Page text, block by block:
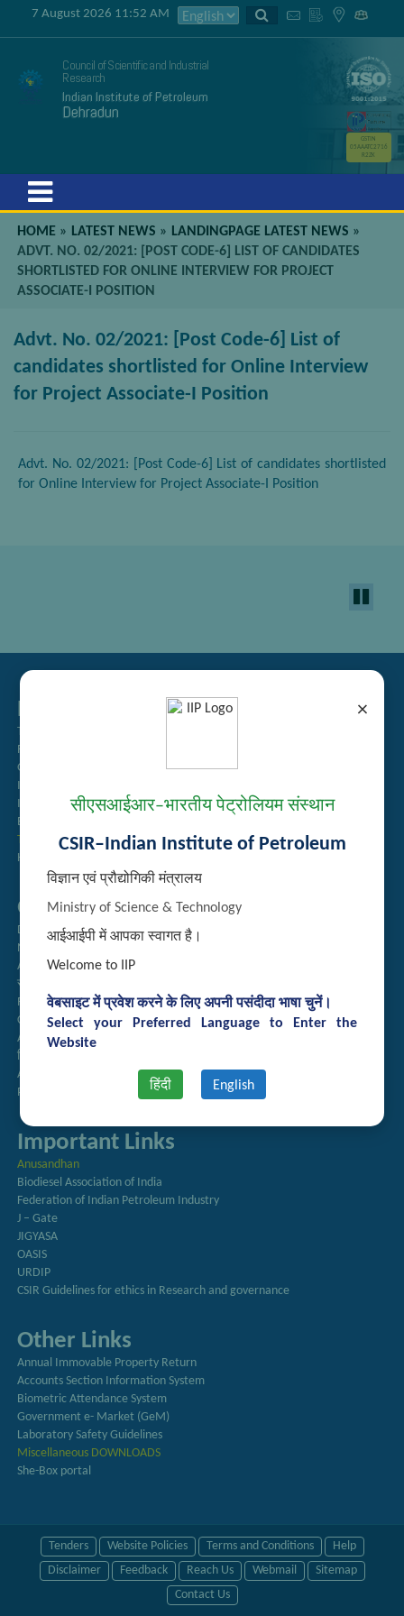
×
सीएसआईआर–भारतीय पेट्रोलियम संस्थान
CSIR–Indian Institute of Petroleum
विज्ञान एवं प्रौद्योगिकी मंत्रालय
Ministry of Science & Technology
आईआईपी में आपका स्वागत है।
Welcome to IIP
वेबसाइट में प्रवेश करने के लिए अपनी पसंदीदा भाषा चुनें।
Select your Preferred Language to Enter the
Website
हिंदी English
7 August 2026 11:52 AM
Council of Scientific and Industrial
Research
Indian Institute of Petroleum
Dehradun
GSTIN
05AAATC2716
R2ZK
HOME » LATEST NEWS » LANDINGPAGE LATEST NEWS »
ADVT. NO. 02/2021: [POST CODE-6] LIST OF CANDIDATES
SHORTLISTED FOR ONLINE INTERVIEW FOR PROJECT
ASSOCIATE-I POSITION
Advt. No. 02/2021: [Post Code-6] List of
candidates shortlisted for Online Interview
for Project Associate-I Position
Advt. No. 02/2021: [Post Code-6] List of candidates shortlisted
for Online Interview for Project Associate-I Position
Related Links
Tender Management
Recruitment
Guest House Booking
Intranet
Institute Repository
Employee Search
Technology Brochures
Handling of Complaints of Sexual Harassment
Quick Links
Directory
Newsletter
Annual Reports
राजभाषा अनुभाग
Right to Information
CSIR
AcSIR
हिंदी पत्रिका
Authorized Medical Services
Procurement Plan
Important Links
Anusandhan
Biodiesel Association of India
Federation of Indian Petroleum Industry
J – Gate
JIGYASA
OASIS
URDIP
CSIR Guidelines for ethics in Research and governance
Other Links
Annual Immovable Property Return
Accounts Section Information System
Biometric Attendance System
Government e- Market (GeM)
Laboratory Safety Guidelines
Miscellaneous DOWNLOADS
She-Box portal
Tenders Website Policies Terms and Conditions
Help
Disclaimer
Feedback Reach Us Webmail
Sitemap
Contact Us